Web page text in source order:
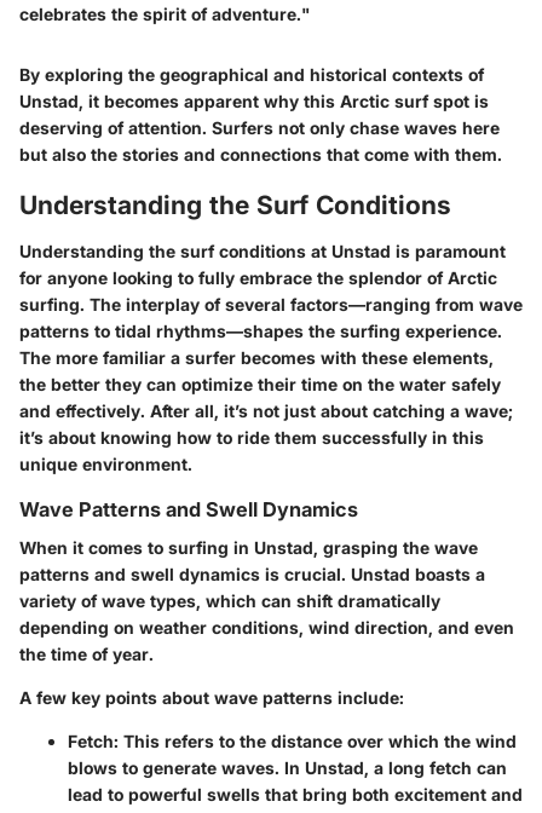
celebrates the spirit of adventure."
By exploring the geographical and historical contexts of
Unstad, it becomes apparent why this Arctic surf spot is
deserving of attention. Surfers not only chase waves here
but also the stories and connections that come with them.
Understanding the Surf Conditions
Understanding the surf conditions at Unstad is paramount
for anyone looking to fully embrace the splendor of Arctic
surfing. The interplay of several factors—ranging from wave
patterns to tidal rhythms—shapes the surfing experience.
The more familiar a surfer becomes with these elements,
the better they can optimize their time on the water safely
and effectively. After all, it’s not just about catching a wave;
it’s about knowing how to ride them successfully in this
unique environment.
Wave Patterns and Swell Dynamics
When it comes to surfing in Unstad, grasping the wave
patterns and swell dynamics is crucial. Unstad boasts a
variety of wave types, which can shift dramatically
depending on weather conditions, wind direction, and even
the time of year.
A few key points about wave patterns include:
Fetch: This refers to the distance over which the wind
blows to generate waves. In Unstad, a long fetch can
lead to powerful swells that bring both excitement and